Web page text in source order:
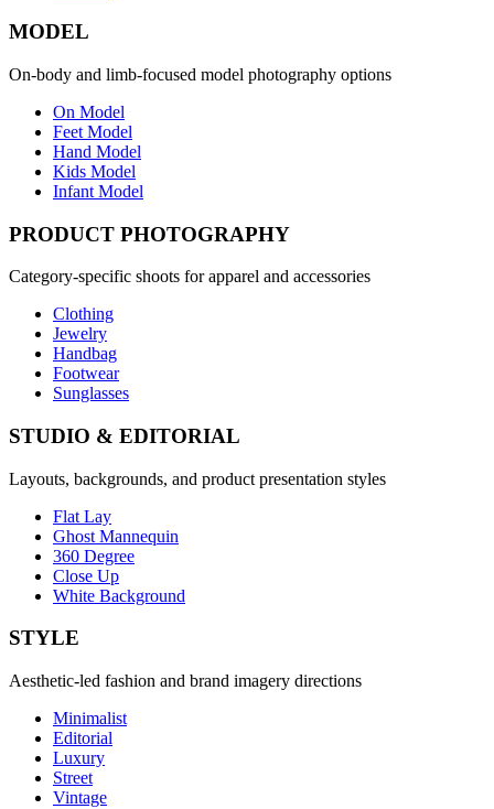
MODEL
On-body and limb-focused model photography options
On Model
Feet Model
Hand Model
Kids Model
Infant Model
PRODUCT PHOTOGRAPHY
Category-specific shoots for apparel and accessories
Clothing
Jewelry
Handbag
Footwear
Sunglasses
STUDIO & EDITORIAL
Layouts, backgrounds, and product presentation styles
Flat Lay
Ghost Mannequin
360 Degree
Close Up
White Background
STYLE
Aesthetic-led fashion and brand imagery directions
Minimalist
Editorial
Luxury
Street
Vintage